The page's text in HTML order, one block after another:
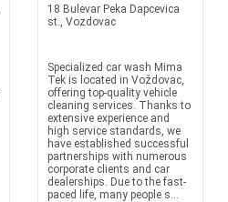
18 Bulevar Peka Dapcevica
st., Vozdovac
Specialized car wash Mima
Tek is located in Voždovac,
offering top-quality vehicle
cleaning services. Thanks to
extensive experience and
high service standards, we
have established successful
partnerships with numerous
corporate clients and car
dealerships. Due to the fast-
paced life, many people s...